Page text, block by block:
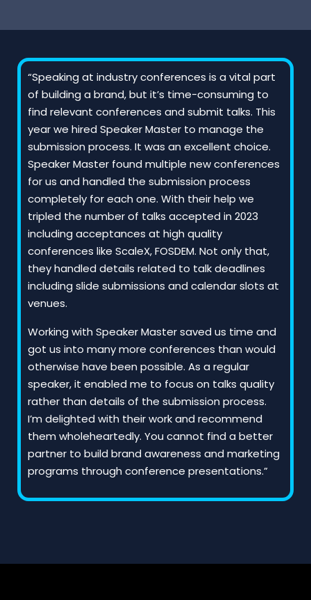
“Speaking at industry conferences is a vital part
of building a brand, but it’s time-consuming to
find relevant conferences and submit talks. This
year we hired Speaker Master to manage the
submission process. It was an excellent choice.
Speaker Master found multiple new conferences
for us and handled the submission process
completely for each one. With their help we
tripled the number of talks accepted in 2023
including acceptances at high quality
conferences like ScaleX, FOSDEM. Not only that,
they handled details related to talk deadlines
including slide submissions and calendar slots at
venues.
Working with Speaker Master saved us time and
got us into many more conferences than would
otherwise have been possible. As a regular
speaker, it enabled me to focus on talks quality
rather than details of the submission process.
I’m delighted with their work and recommend
them wholeheartedly. You cannot find a better
partner to build brand awareness and marketing
programs through conference presentations.”